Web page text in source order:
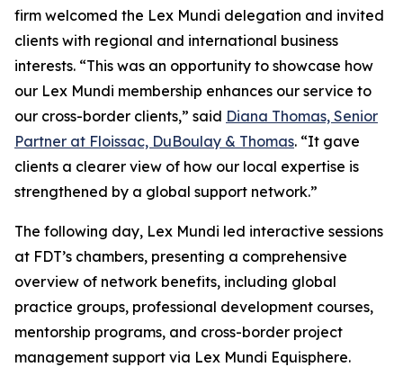
firm welcomed the Lex Mundi delegation and invited
clients with regional and international business
interests. “This was an opportunity to showcase how
our Lex Mundi membership enhances our service to
our cross-border clients,” said Diana Thomas, Senior
Partner at Floissac, DuBoulay & Thomas. “It gave
clients a clearer view of how our local expertise is
strengthened by a global support network.”
The following day, Lex Mundi led interactive sessions
at FDT’s chambers, presenting a comprehensive
overview of network benefits, including global
practice groups, professional development courses,
mentorship programs, and cross-border project
management support via Lex Mundi Equisphere.